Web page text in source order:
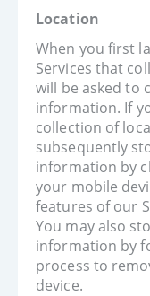
Location
When you first
Services that
will be asked to
information. If
collection of
subsequently
information by
your mobile
features of our
You may also
information by
process to
device.